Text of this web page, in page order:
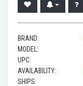
BRAND:
MODEL:
UPC:
AVAILABILITY:
SHIPS: